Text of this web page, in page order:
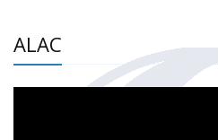
ALAC